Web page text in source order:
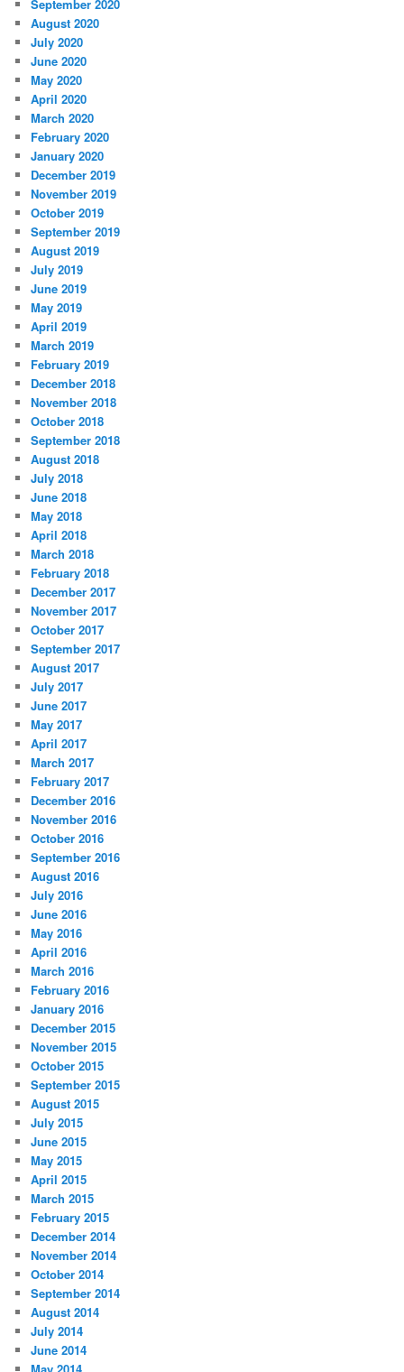
September 2020
August 2020
July 2020
June 2020
May 2020
April 2020
March 2020
February 2020
January 2020
December 2019
November 2019
October 2019
September 2019
August 2019
July 2019
June 2019
May 2019
April 2019
March 2019
February 2019
December 2018
November 2018
October 2018
September 2018
August 2018
July 2018
June 2018
May 2018
April 2018
March 2018
February 2018
December 2017
November 2017
October 2017
September 2017
August 2017
July 2017
June 2017
May 2017
April 2017
March 2017
February 2017
December 2016
November 2016
October 2016
September 2016
August 2016
July 2016
June 2016
May 2016
April 2016
March 2016
February 2016
January 2016
December 2015
November 2015
October 2015
September 2015
August 2015
July 2015
June 2015
May 2015
April 2015
March 2015
February 2015
December 2014
November 2014
October 2014
September 2014
August 2014
July 2014
June 2014